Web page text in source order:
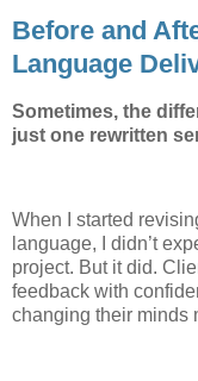
Before and
Language
Sometimes, the
just one rewritten
When I started
language, I didn’t
project. But it did.
feedback with
changing their minds